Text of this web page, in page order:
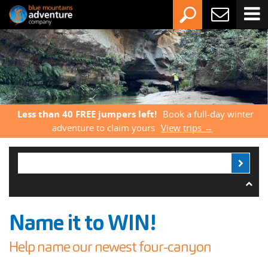
Less than 40 FREE jumpers left! Book a full-day winter
adventure to claim yours View trips →
Name it to WIN!
Help name our newest four-canyon